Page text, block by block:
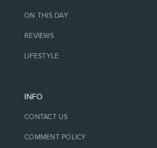
ON THIS DAY
REVIEWS
LIFESTYLE
INFO
CONTACT US
COMMENT POLICY